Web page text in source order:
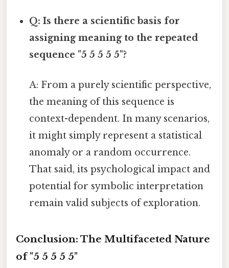
Q: Is there a scientific basis for
assigning meaning to the repeated
sequence "5 5 5 5 5"?
A: From a purely scientific perspective,
the meaning of this sequence is
context-dependent. In many scenarios,
it might simply represent a statistical
anomaly or a random occurrence.
That said, its psychological impact and
potential for symbolic interpretation
remain valid subjects of exploration.
Conclusion: The Multifaceted Nature
of "5 5 5 5 5"